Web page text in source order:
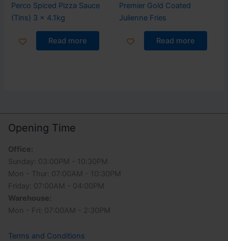
Perco Spiced Pizza Sauce
(Tins) 3 x 4.1kg
Read more
Premier Gold Coated
Julienne Fries
Read more
Opening Time
Office:
Sunday: 03:00PM - 10:30PM
Mon - Thur: 07:00AM - 10:30PM
Friday: 07:00AM - 04:00PM
Warehouse:
Mon - Fri: 07:00AM - 2:30PM
Terms and Conditions